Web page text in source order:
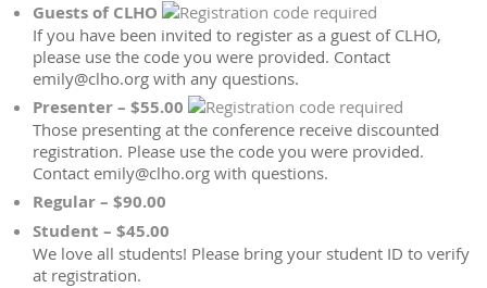
Guests of CLHO
If you have been invited to register as a guest of CLHO,
please use the code you were provided. Contact
emily@clho.org with any questions.
Presenter – $55.00
Those presenting at the conference receive discounted
registration. Please use the code you were provided.
Contact emily@clho.org with questions.
Regular – $90.00
Student – $45.00
We love all students! Please bring your student ID to verify
at registration.